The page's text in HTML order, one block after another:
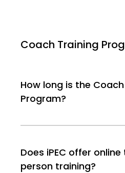
Coach Training
How long is the
Program?
Does iPEC offer
person training?